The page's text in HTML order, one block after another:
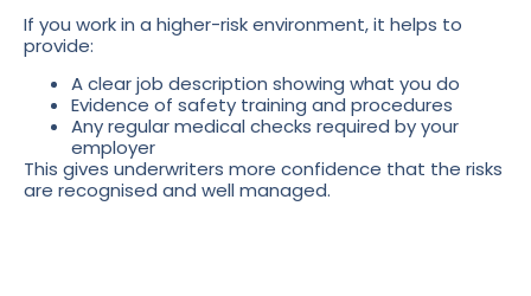
If you work in a higher-risk environment, it helps to
provide:
A clear job description showing what you do
Evidence of safety training and procedures
Any regular medical checks required by your
employer
This gives underwriters more confidence that the risks
are recognised and well managed.